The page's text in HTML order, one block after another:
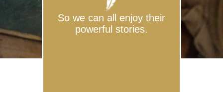
So we can all enjoy their
powerful stories.